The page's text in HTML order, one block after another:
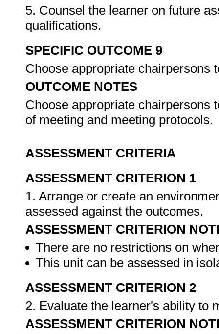
5. Counsel the learner on future
qualifications.
SPECIFIC OUTCOME 9
Choose appropriate chairpersons
OUTCOME NOTES
Choose appropriate chairpersons
of meeting and meeting protocols.
ASSESSMENT CRITERIA
ASSESSMENT CRITERION 1
1. Arrange or create an
assessed against the outcomes.
ASSESSMENT CRITERION
There are no restrictions on
This unit can be assessed in
ASSESSMENT CRITERION 2
2. Evaluate the learner's ability to
ASSESSMENT CRITERION